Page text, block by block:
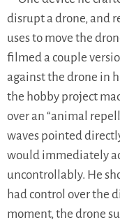
disrupt a drone, and
uses to move the
filmed a couple
against the drone in
the hobby project
over an “animal
waves pointed
would immediately
uncontrollably. He
had control over the
moment, the drone